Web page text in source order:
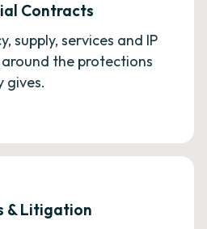
Contracts
supply, services and IP
the protections
gives.
& Litigation